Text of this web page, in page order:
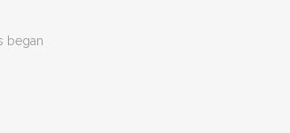
began